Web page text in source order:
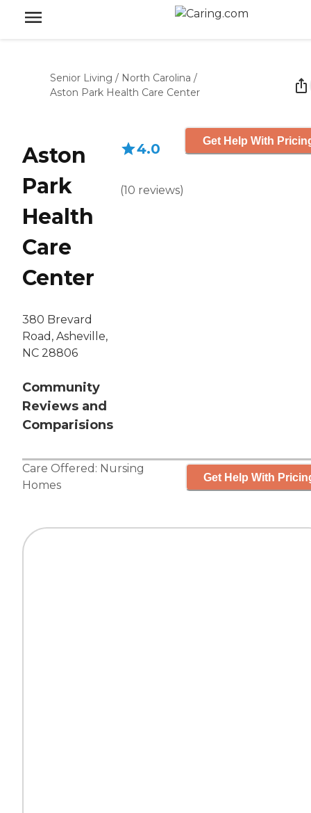
Senior Living / North Carolina /
Aston Park Health Care Center
Aston
Park
Health
Care
Center
380 Brevard
Road, Asheville,
NC 28806
Community
Reviews and
Comparisions
4.0
(10 reviews)
Get Help With
Care Offered: Nursing
Homes
Get Help With